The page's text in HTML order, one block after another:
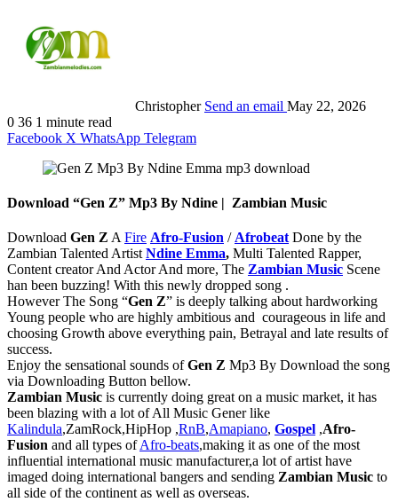
Christopher Send an email May 22, 2026
0 36 1 minute read
Facebook X WhatsApp Telegram
Download “Gen Z” Mp3 By Ndine | Zambian Music
Download Gen Z A Fire Afro-Fusion / Afrobeat Done by the
Zambian Talented Artist Ndine Emma, Multi Talented Rapper,
Content creator And Actor And more, The Zambian Music Scene
han been buzzing! With this newly dropped song .
However The Song “Gen Z” is deeply talking about hardworking
Young people who are highly ambitious and courageous in life and
choosing Growth above everything pain, Betrayal and late results of
success.
Enjoy the sensational sounds ofGen Z Mp3 By Download the song
via Downloading Button bellow.
Zambian Music is currently doing great on a music market, it has
been blazing with a lot of All Music Gener like
Kalindula,ZamRock,HipHop ,RnB,Amapiano, Gospel ,Afro-
Fusion and all types ofAfro-beats,making it as one of the most
influential international music manufacturer,a lot of artist have
imaged doing international bangers and sending Zambian Music to
all side of the continent as well as overseas.